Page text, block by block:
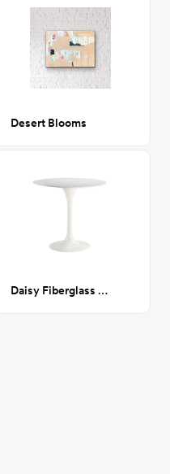
Desert Blooms
Daisy Fiberglass Dining Table